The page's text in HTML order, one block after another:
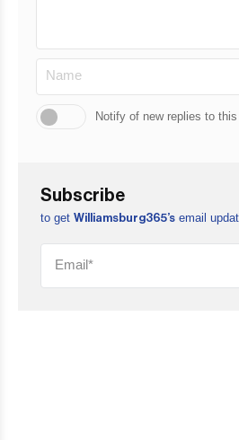
Notify of new replies to
Subscribe
to get Williamsburg365’s email